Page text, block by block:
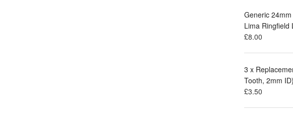
Generic
Lima Ringfield
£8.00
3 x
Tooth, 2mm
£3.50